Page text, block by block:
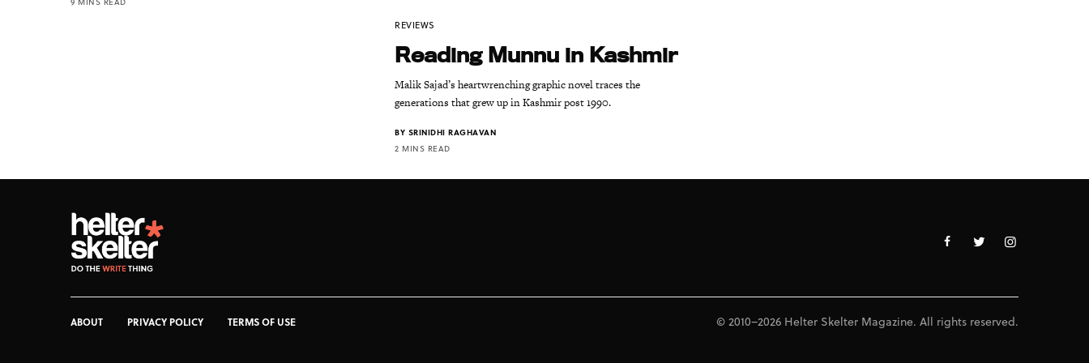
REVIEWS
Reading Munnu in Kashmir
Malik Sajad’s heartwrenching graphic novel traces the
generations that grew up in Kashmir post 1990.
BY SRINIDHI RAGHAVAN
2 MINS READ
ABOUT PRIVACY POLICY TERMS OF USE © 2010–2026 Helter Skelter Magazine. All rights reserved.